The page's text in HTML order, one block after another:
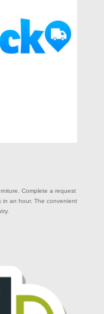
Complete a request
in an hour. The convenient